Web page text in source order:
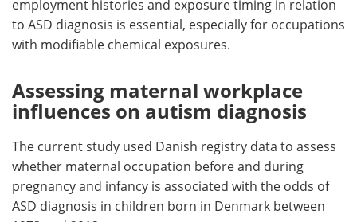
employment histories and exposure timing in relation
to ASD diagnosis is essential, especially for occupations
with modifiable chemical exposures.
Assessing maternal workplace
influences on autism diagnosis
The current study used Danish registry data to assess
whether maternal occupation before and during
pregnancy and infancy is associated with the odds of
ASD diagnosis in children born in Denmark between